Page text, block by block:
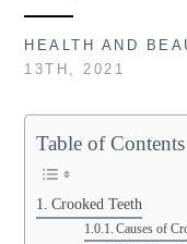
HEALTH AND
13TH, 2021
Table of Contents
Crooked Teeth
Causes of